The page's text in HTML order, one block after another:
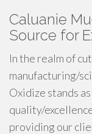
Caluanie
Source for
In the realm of
manufacturing/
Oxidize stands
quality/
providing our